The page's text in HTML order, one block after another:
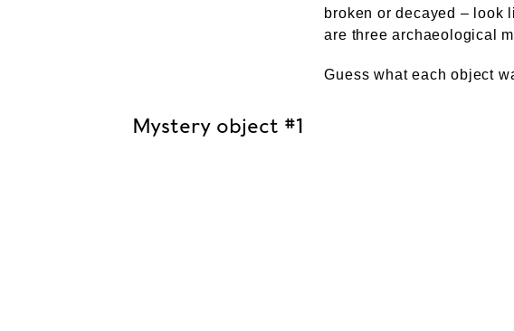
broken or decayed – look
are three archaeological
Guess what each object
Mystery object #1